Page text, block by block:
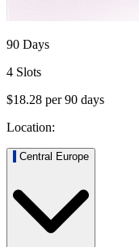
90 Days
4 Slots
$18.28 per90 days
Location:
Central Europe